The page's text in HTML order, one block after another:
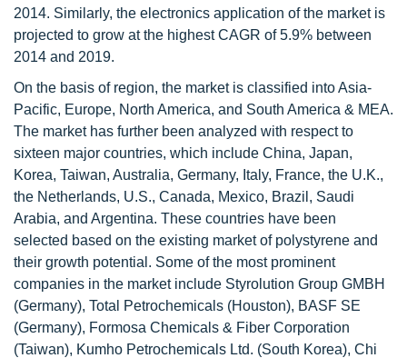
2014. Similarly, the electronics application of the market is
projected to grow at the highest CAGR of 5.9% between
2014 and 2019.
On the basis of region, the market is classified into Asia-
Pacific, Europe, North America, and South America & MEA.
The market has further been analyzed with respect to
sixteen major countries, which include China, Japan,
Korea, Taiwan, Australia, Germany, Italy, France, the U.K.,
the Netherlands, U.S., Canada, Mexico, Brazil, Saudi
Arabia, and Argentina. These countries have been
selected based on the existing market of polystyrene and
their growth potential. Some of the most prominent
companies in the market include Styrolution Group GMBH
(Germany), Total Petrochemicals (Houston), BASF SE
(Germany), Formosa Chemicals & Fiber Corporation
(Taiwan), Kumho Petrochemicals Ltd. (South Korea), Chi